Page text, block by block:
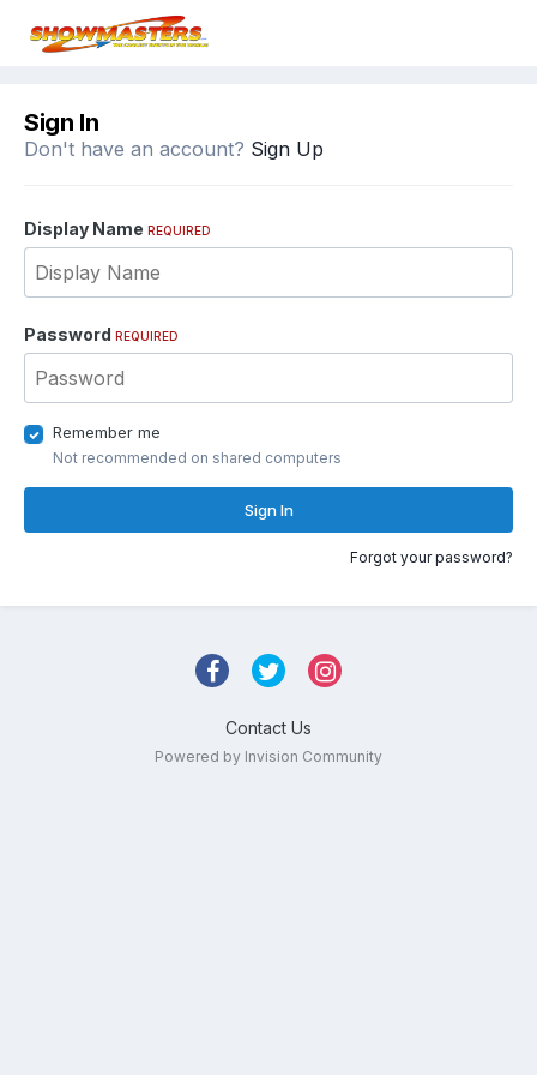
Sign In
Don't have an account? Sign Up
Display Name REQUIRED
Password REQUIRED
Remember me
Not recommended on shared computers
Sign In
Forgot your password?
Contact Us
Powered by Invision Community